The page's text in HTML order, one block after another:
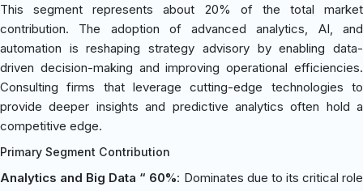
This segment represents about 20% of the total market
contribution. The adoption of advanced analytics, AI, and
automation is reshaping strategy advisory by enabling data-
driven decision-making and improving operational efficiencies.
Consulting firms that leverage cutting-edge technologies to
provide deeper insights and predictive analytics often hold a
competitive edge.
Primary Segment Contribution
Analytics and Big Data “ 60%: Dominates due to its critical role